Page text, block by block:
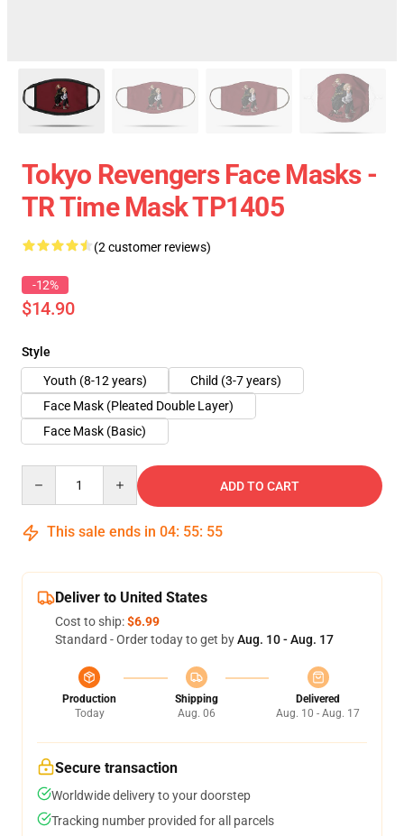
Tokyo Revengers Face Masks -
TR Time Mask TP1405
(2 customer reviews)
-12%
$14.90
Style
Youth (8-12 years)
Child (3-7 years)
Face Mask (Pleated Double Layer)
Face Mask (Basic)
ADD TO CART
This sale ends in 04: 55: 54
Deliver to United States
Cost to ship:$6.99
Standard - Order today to get byAug. 10 - Aug. 17
Production
Today
Shipping
Aug. 06
Delivered
Aug. 10 - Aug. 17
Secure transaction
Worldwide delivery to your doorstep
Tracking number provided for all parcels